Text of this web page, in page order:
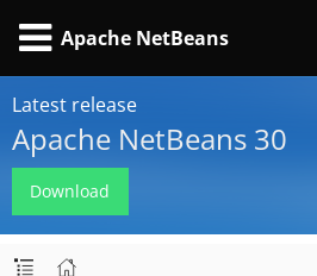
Apache NetBeans
Latest release
Apache NetBeans 30
Download